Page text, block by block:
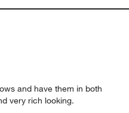
and have them in both
very rich looking.